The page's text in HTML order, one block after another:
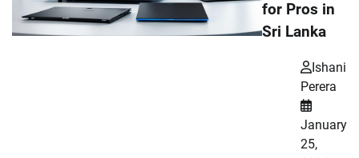
for Pros in
Sri Lanka
Ishani
Perera
January
25,